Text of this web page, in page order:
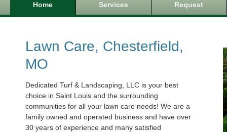
Home Services Request
Lawn Care, Chesterfield,
MO
Dedicated Turf & Landscaping, LLC is your best
choice in Saint Louis and the surrounding
communities for all your lawn care needs! We are a
family owned and operated business and have over
30 years of experience and many satisfied